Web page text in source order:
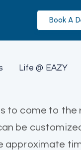
Book A
Life @ EAZY
to come to the
be